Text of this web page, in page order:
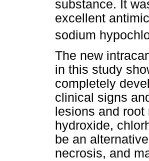
substance. It
excellent
sodium
The new
in this study
completely
clinical signs
lesions and
hydroxide,
be an
necrosis, and